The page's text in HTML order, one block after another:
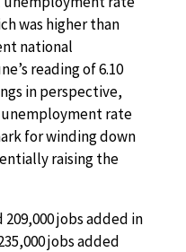
was higher than
national
reading of 6.10
in perspective,
rate
for winding down
raising the
jobs added in
jobs added